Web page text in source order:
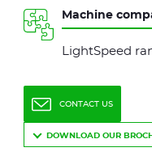
Machine
LightSpeed
CONTACT US
DOWNLOAD OUR